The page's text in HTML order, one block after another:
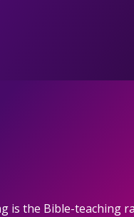
is the Bible-teaching